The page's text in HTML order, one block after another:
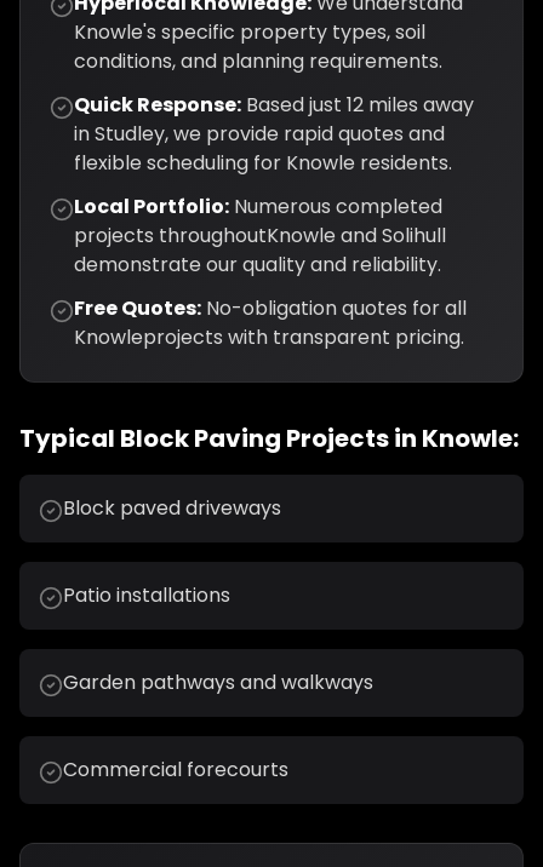
Knowle's specific property types, soil
conditions, and planning requirements.
Quick Response: Based just 12 miles away
in Studley, we provide rapid quotes and
flexible scheduling for Knowle residents.
Local Portfolio: Numerous completed
projects throughoutKnowle andSolihull
demonstrate our quality and reliability.
Free Quotes: No-obligation quotes for all
Knowleprojects with transparent pricing.
Typical Block Paving Projects in Knowle:
Block paved driveways
Patio installations
Garden pathways and walkways
Commercial forecourts